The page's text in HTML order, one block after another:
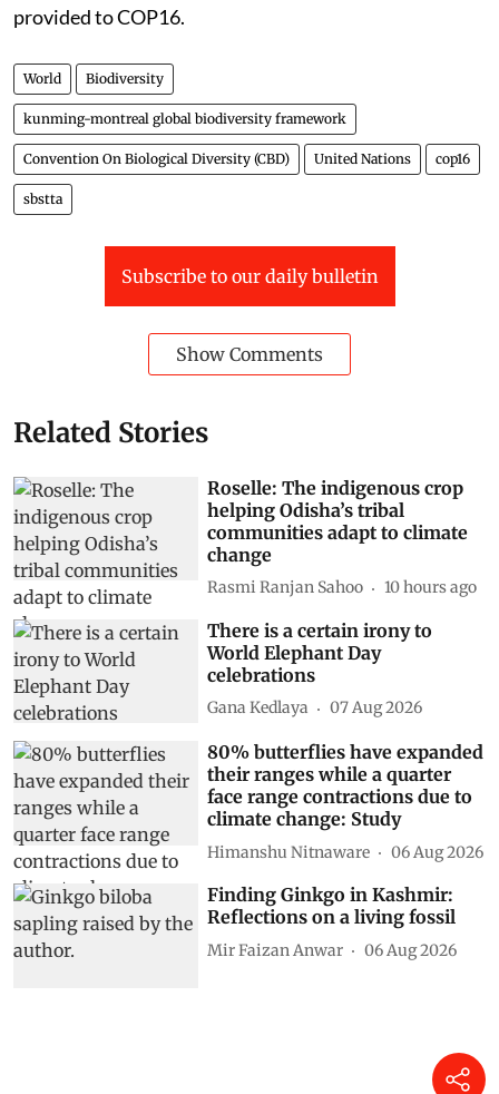
provided to COP16.
World Biodiversity
kunming-montreal global biodiversity framework
Convention On Biological Diversity (CBD) United Nations cop16
sbstta
Subscribe to our daily bulletin
Show Comments
Related Stories
Roselle: The indigenous crop
helping Odisha’s tribal
communities adapt to climate
change
Rasmi Ranjan Sahoo 10 hours ago
There is a certain irony to
World Elephant Day
celebrations
Gana Kedlaya 07 Aug 2026
80% butterflies have expanded
their ranges while a quarter
face range contractions due to
climate change: Study
Himanshu Nitnaware 06 Aug 2026
Finding Ginkgo in Kashmir:
Reflections on a living fossil
Mir Faizan Anwar 06 Aug 2026